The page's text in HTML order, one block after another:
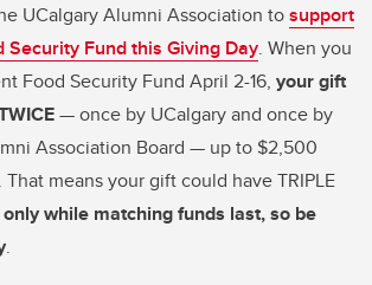
UCalgary Alumni Association tosupport
Security Fund this Giving Day. When you
Food Security Fund April 2-16, your gift
— once by UCalgary and once by
Association Board — up to $2,500
means your gift could have TRIPLE
while matching funds last, so be
.